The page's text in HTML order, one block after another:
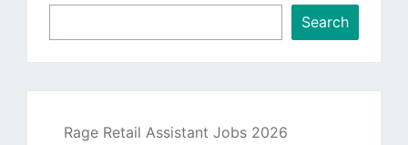
Search
Rage Retail Assistant Jobs 2026